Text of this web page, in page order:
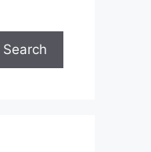
Search